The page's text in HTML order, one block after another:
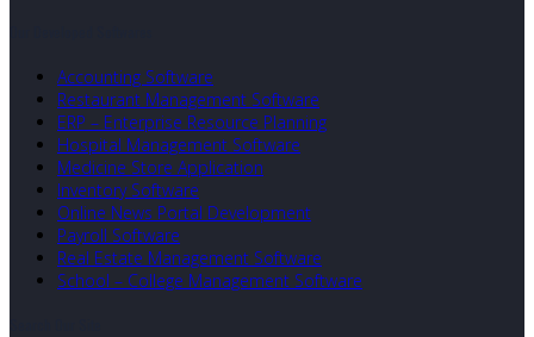
Accounting Software
Restaurant Management Software
ERP – Enterprise Resource Planning
Hospital Management Software
Medicine Store Application
Inventory Software
Online News Portal Development
Payroll Software
Real Estate Management Software
School – College Management Software